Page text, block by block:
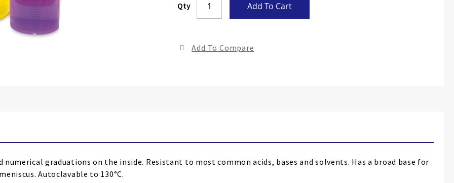
Qty Add To Cart
Add To Compare
graduations on the inside. Resistant to most common acids, bases and solvents. Has a broad base for
Autoclavable to 130°C.